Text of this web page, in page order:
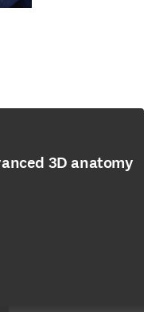
in new tab/window
3D anatomy